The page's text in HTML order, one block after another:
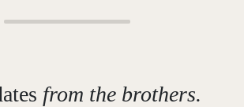
from the brothers.